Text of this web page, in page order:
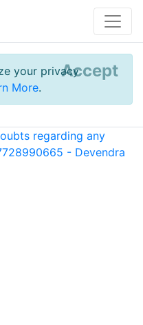
your privacy
More.
Accept
regarding any
- Devendra